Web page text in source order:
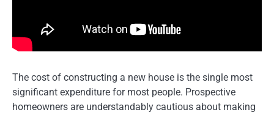
The cost of constructing a new house is the single most
significant expenditure for most people. Prospective
homeowners are understandably cautious about making